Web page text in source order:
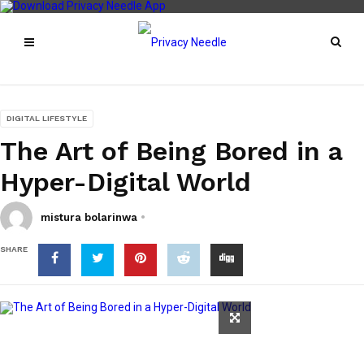
DIGITAL LIFESTYLE
The Art of Being Bored in a
Hyper-Digital World
mistura bolarinwa
SHARE